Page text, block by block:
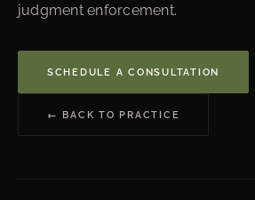
judgment enforcement.
SCHEDULE A CONSULTATION
← BACK TO PRACTICE